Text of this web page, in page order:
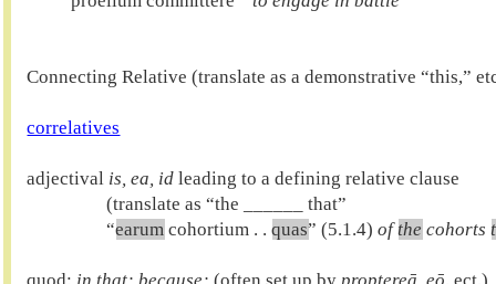
Connecting Relative (translate as a demonstrative “this,”
correlatives
adjectival is, ea, id leading to a defining relative clause
                  (translate as “the ______ that”
                  “
earum cohortium . . quas” (5.1.4) of the cohorts